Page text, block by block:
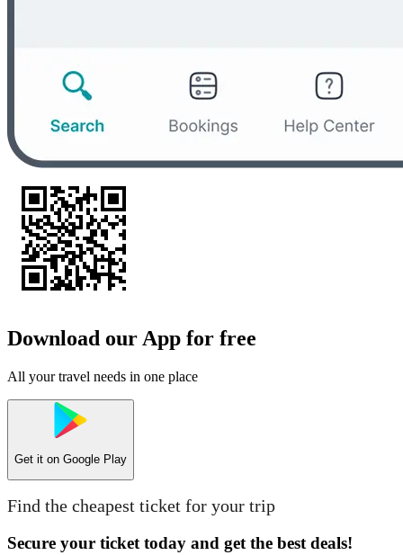
Download our App for free
All your travel needs in one place
Get it on Google Play
Find the cheapest ticket for your trip
Secure your ticket today and get the best deals!